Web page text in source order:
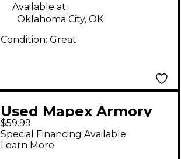
Available at:
Oklahoma City, OK
Condition: Great
Used Mapex Armory
Snare Stand
$59.99
Special Financing Available
Learn More